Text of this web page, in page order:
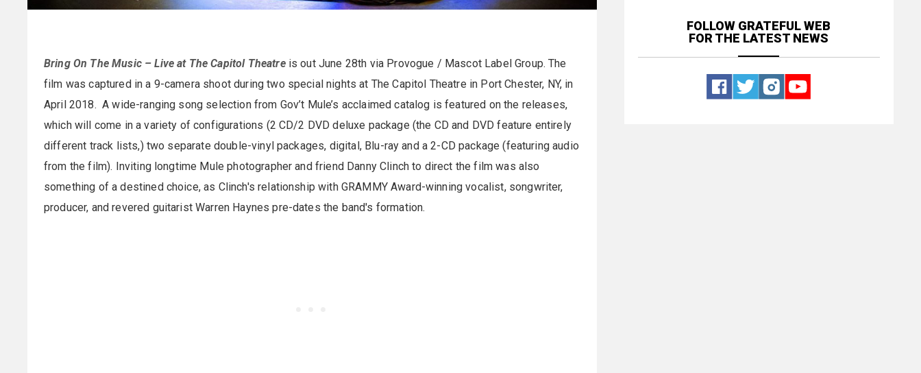
Bring On The Music – Live at The Capitol Theatreis out June 28th via Provogue / Mascot Label Group. The
film was captured in a 9-camera shoot during two special nights at The Capitol Theatre in Port Chester, NY, in
April 2018. A wide-ranging song selection from Gov’t Mule’s acclaimed catalog is featured on the releases,
which will come in a variety of configurations (2 CD/2 DVD deluxe package (the CD and DVD feature entirely
different track lists,) two separate double-vinyl packages, digital, Blu-ray and a 2-CD package (featuring audio
from the film). Inviting longtime Mule photographer and friend Danny Clinch to direct the film was also
something of a destined choice, as Clinch's relationship with GRAMMY Award-winning vocalist, songwriter,
producer, and revered guitarist Warren Haynes pre-dates the band's formation.
FOLLOW GRATEFUL WEB
FOR THE LATEST NEWS